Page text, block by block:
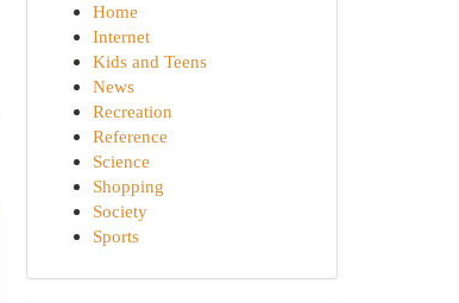
Home
Internet
Kids and Teens
News
Recreation
Reference
Science
Shopping
Society
Sports